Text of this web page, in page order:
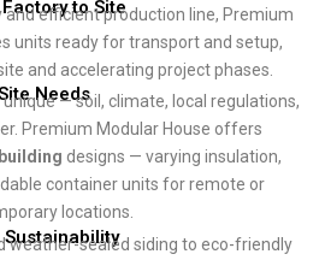
to Site
efficient production line, Premium
units ready for transport and setup,
and accelerating project phases.
Needs
— soil, climate, local regulations,
Premium Modular House offers
designs — varying insulation,
container units for remote or
locations.
weather-sealed siding to eco-friendly